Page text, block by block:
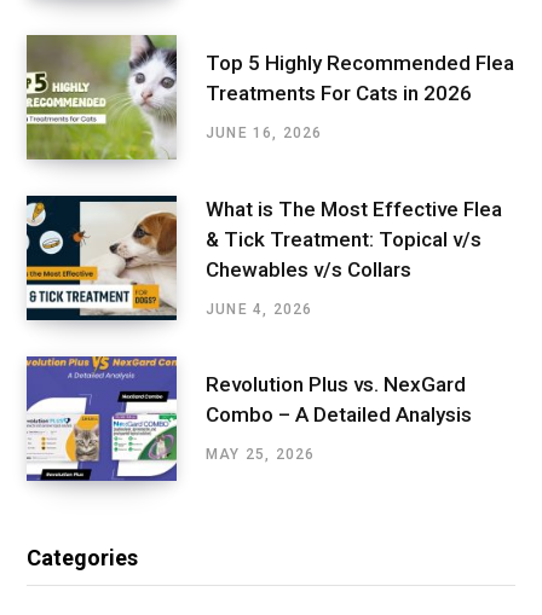
Top 5 Highly Recommended Flea
Treatments For Cats in 2026
JUNE 16, 2026
What is The Most Effective Flea
& Tick Treatment: Topical v/s
Chewables v/s Collars
JUNE 4, 2026
Revolution Plus vs. NexGard
Combo – A Detailed Analysis
MAY 25, 2026
Categories